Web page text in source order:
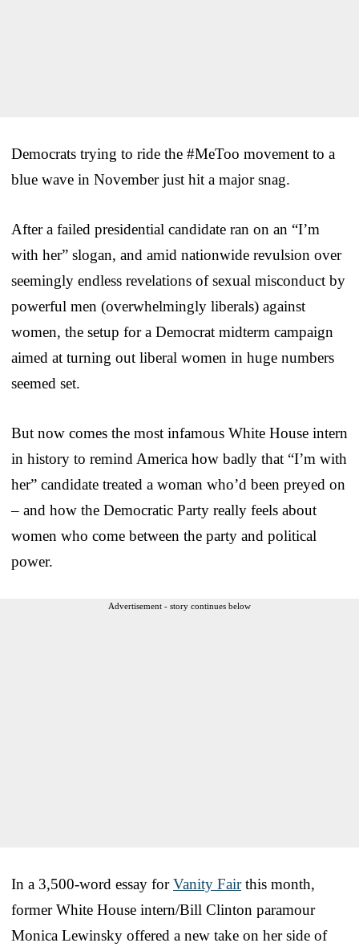
Democrats trying to ride the #MeToo movement to a
blue wave in November just hit a major snag.
After a failed presidential candidate ran on an “I’m
with her” slogan, and amid nationwide revulsion over
seemingly endless revelations of sexual misconduct by
powerful men (overwhelmingly liberals) against
women, the setup for a Democrat midterm campaign
aimed at turning out liberal women in huge numbers
seemed set.
But now comes the most infamous White House intern
in history to remind America how badly that “I’m with
her” candidate treated a woman who’d been preyed on
– and how the Democratic Party really feels about
women who come between the party and political
power.
Advertisement - story continues below
In a 3,500-word essay forVanity Fairthis month,
former White House intern/Bill Clinton paramour
Monica Lewinsky offered a new take on her side of